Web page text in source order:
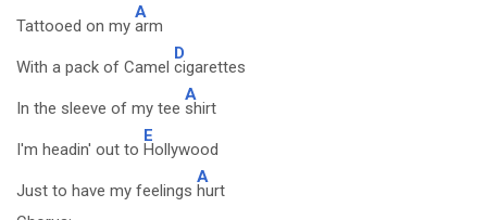
Tattooed on my
A
arm
With a pack of Camel
D
cigarettes
In the sleeve of my tee
A
shirt
I'm headin' out to
E
Hollywood
Just to have my feelings
A
hurt